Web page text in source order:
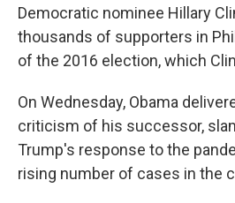
Democratic nominee Hillary
thousands of supporters in
of the 2016 election, which
On Wednesday, Obama
criticism of his successor,
Trump's response to the
rising number of cases in the